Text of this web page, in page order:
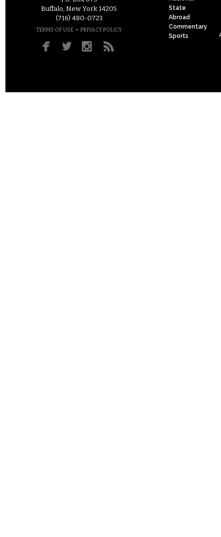
Buffalo, New York 14205
(716) 480-0723
TERMS OF USE – PRIVACY POLICY
State
Abroad
Commentary
Sports